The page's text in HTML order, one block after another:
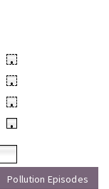
•
•
•
•
Pollution Episodes